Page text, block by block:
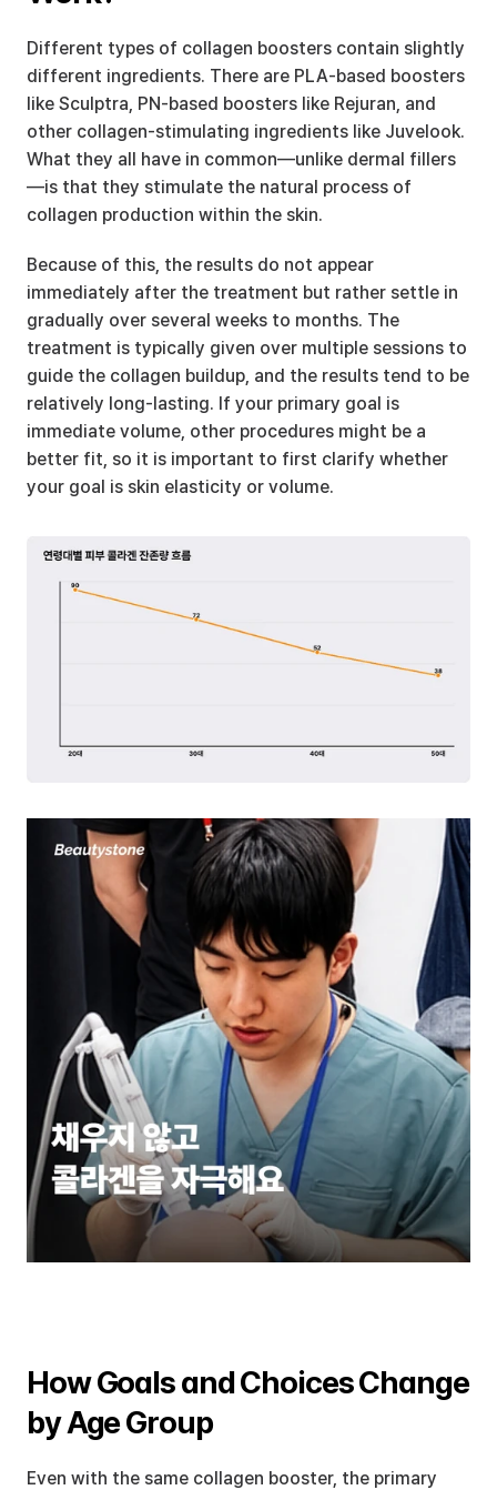
Different types of collagen boosters contain slightly
different ingredients. There are PLA-based boosters
like Sculptra, PN-based boosters like Rejuran, and
other collagen-stimulating ingredients like Juvelook.
What they all have in common—unlike dermal fillers
—is that they stimulate the natural process of
collagen production within the skin.
Because of this, the results do not appear
immediately after the treatment but rather settle in
gradually over several weeks to months. The
treatment is typically given over multiple sessions to
guide the collagen buildup, and the results tend to be
relatively long-lasting. If your primary goal is
immediate volume, other procedures might be a
better fit, so it is important to first clarify whether
your goal is skin elasticity or volume.
How Goals and Choices Change
by Age Group
Even with the same collagen booster, the primary